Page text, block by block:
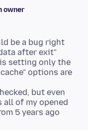
owner
be a bug right
after exit"
setting only the
options are
but even
of my opened
5 years ago